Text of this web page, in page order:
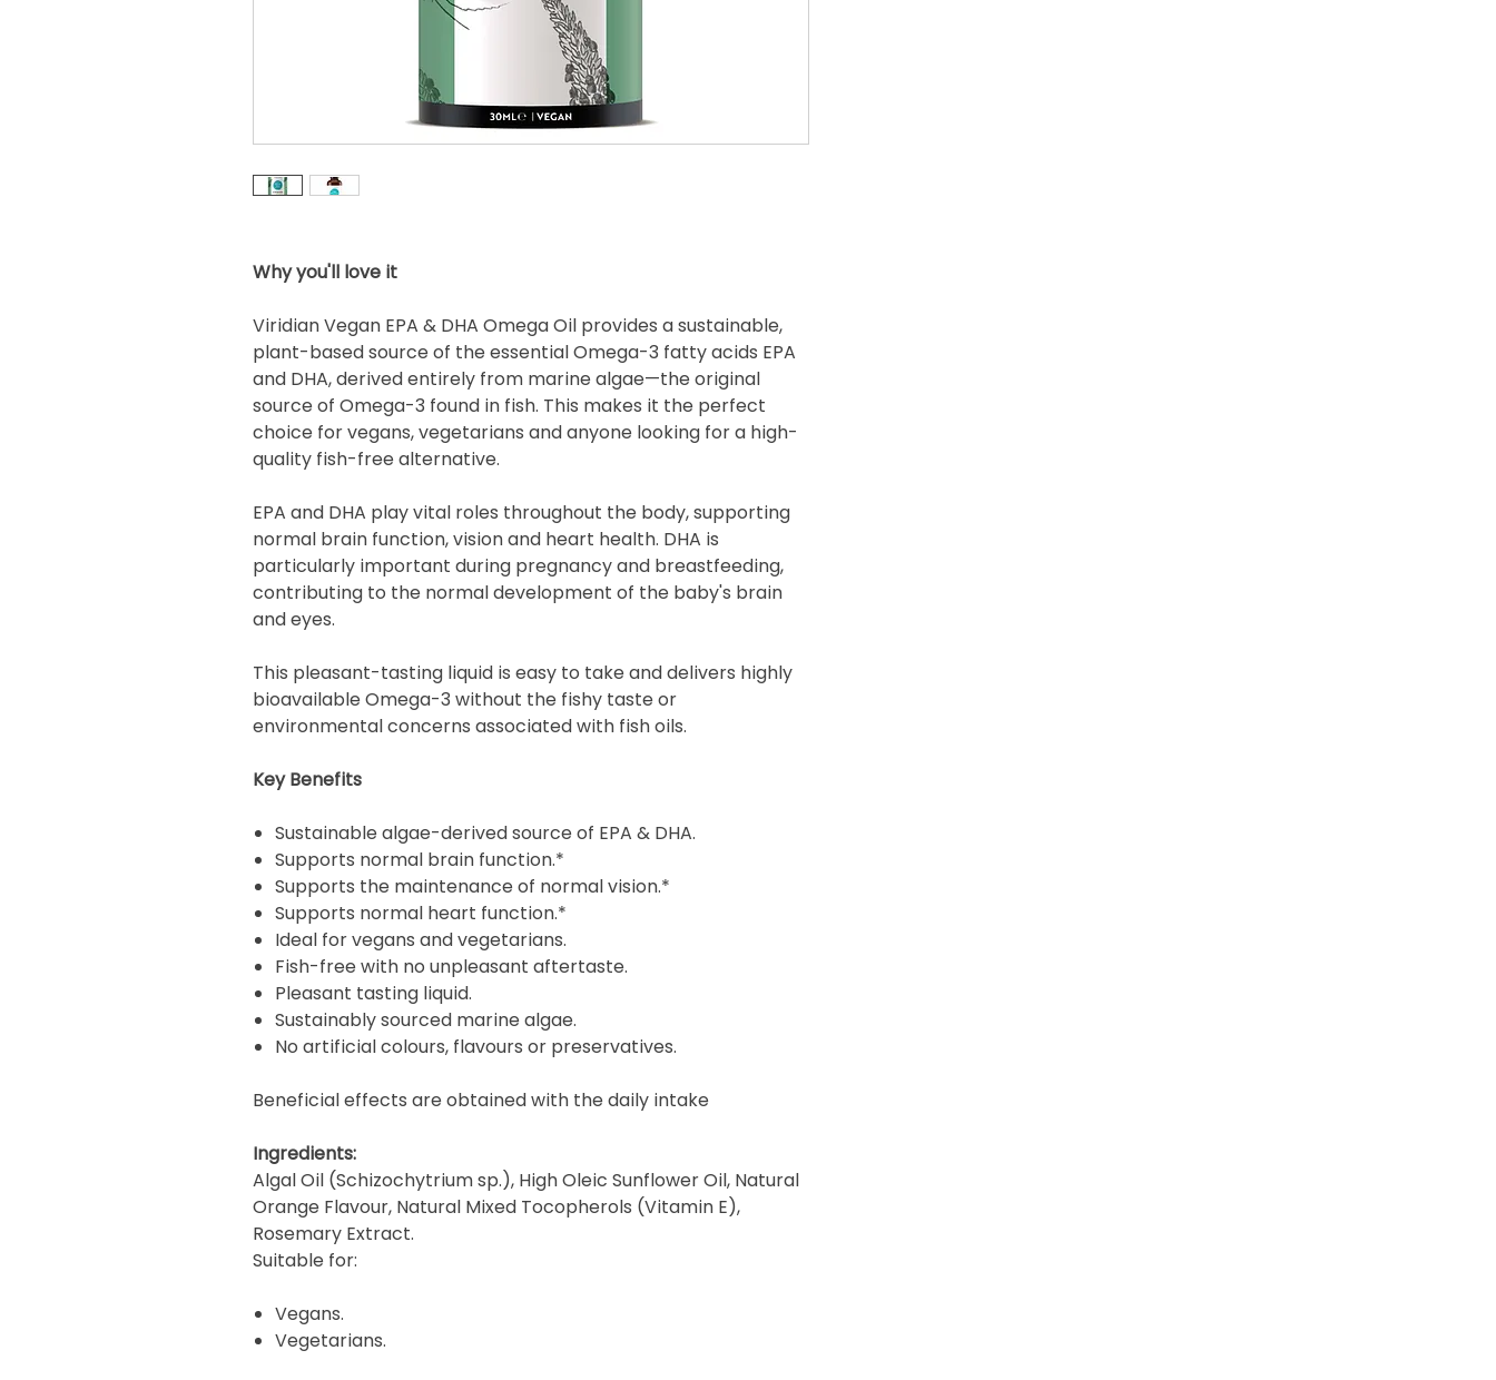
Why you'll love it
Viridian Vegan EPA & DHA Omega Oil provides a sustainable,
plant-based source of the essential Omega-3 fatty acids EPA
and DHA, derived entirely from marine algae—the original
source of Omega-3 found in fish. This makes it the perfect
choice for vegans, vegetarians and anyone looking for a high-
quality fish-free alternative.
EPA and DHA play vital roles throughout the body, supporting
normal brain function, vision and heart health. DHA is
particularly important during pregnancy and breastfeeding,
contributing to the normal development of the baby's brain
and eyes.
This pleasant-tasting liquid is easy to take and delivers highly
bioavailable Omega-3 without the fishy taste or
environmental concerns associated with fish oils.
Key Benefits
Sustainable algae-derived source of EPA & DHA.
Supports normal brain function.*
Supports the maintenance of normal vision.*
Supports normal heart function.*
Ideal for vegans and vegetarians.
Fish-free with no unpleasant aftertaste.
Pleasant tasting liquid.
Sustainably sourced marine algae.
No artificial colours, flavours or preservatives.
Beneficial effects are obtained with the daily intake
Ingredients:
Algal Oil (Schizochytrium sp.), High Oleic Sunflower Oil, Natural
Orange Flavour, Natural Mixed Tocopherols (Vitamin E),
Rosemary Extract.
Suitable for:
Vegans.
Vegetarians.